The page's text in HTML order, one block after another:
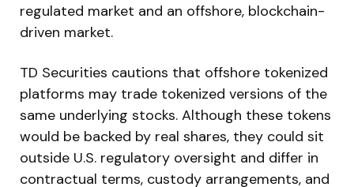
regulated market and an offshore, blockchain-
driven market.
TD Securities cautions that offshore tokenized
platforms may trade tokenized versions of the
same underlying stocks. Although these tokens
would be backed by real shares, they could sit
outside U.S. regulatory oversight and differ in
contractual terms, custody arrangements, and